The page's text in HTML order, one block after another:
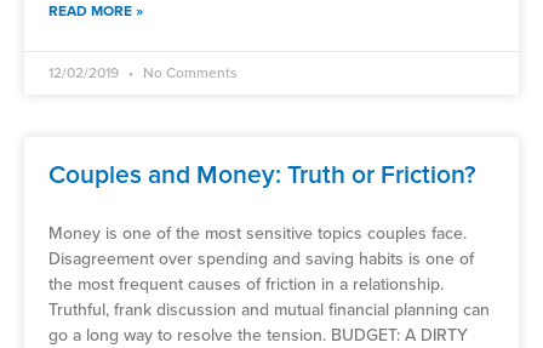
READ MORE »
12/02/2019 No Comments
Couples and Money: Truth or Friction?
Money is one of the most sensitive topics couples face.
Disagreement over spending and saving habits is one of
the most frequent causes of friction in a relationship.
Truthful, frank discussion and mutual financial planning can
go a long way to resolve the tension. BUDGET: A DIRTY